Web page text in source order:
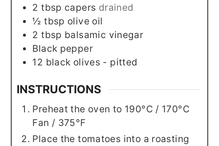
2 tbsp capers drained
½ tbsp olive oil
2 tbsp balsamic vinegar
Black pepper
12 black olives - pitted
INSTRUCTIONS
Preheat the oven to 190°C / 170°C
Fan / 375°F
Place the tomatoes into a roasting